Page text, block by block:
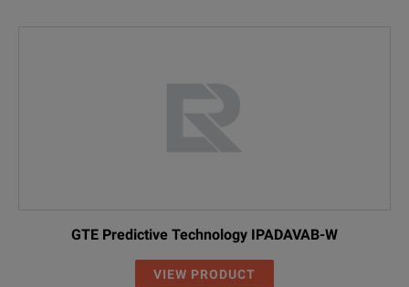
GTE Predictive Technology IPADAVAB-W
VIEW PRODUCT